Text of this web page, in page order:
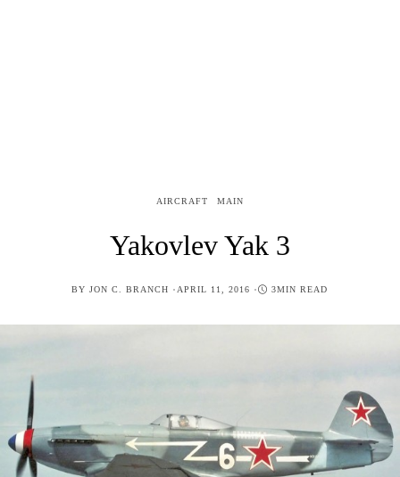
AIRCRAFT MAIN
Yakovlev Yak 3
BY JON C. BRANCH POSTED
APRIL 11, 2016 3MIN READ